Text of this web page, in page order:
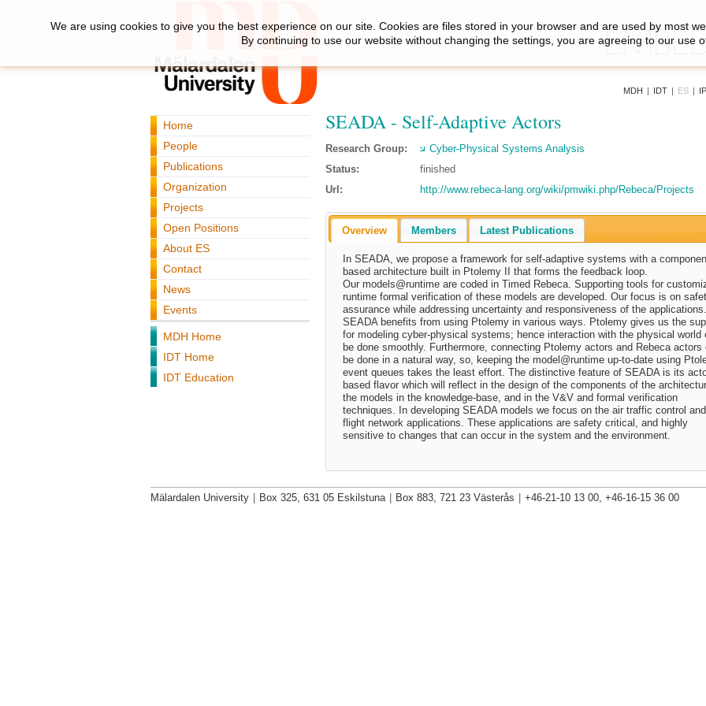
MDH | IDT | ES |
Home
People
Publications
Organization
Projects
Open Positions
About ES
Contact
News
Events
MDH Home
IDT Home
IDT Education
SEADA - Self-Adaptive Actors
Research Group:
Cyber-Physical Systems Analysis
Status:
finished
Url:
http://www.rebeca-lang.org/wiki/pmwiki.php/Rebeca/Projects
Overview Members Latest Publications
In SEADA, we propose a framework for self-adaptive systems with a
based architecture built in Ptolemy II that forms the feedback loop.
Our models@runtimeare coded in Timed Rebeca. Supporting tools for
runtime formal verification of these models are developed. Our focus is on
assurance while addressing uncertainty and responsiveness of the applications.
SEADA benefits from using Ptolemy in various ways. Ptolemy gives us the
for modeling cyber-physical systems; hence interaction with the physical world
be done smoothly. Furthermore, connecting Ptolemy actors and Rebeca actors
be done in a natural way, so, keeping the model@runtimeup-to-date using
event queues takes the least effort. The distinctive feature of SEADA is its
based flavor which will reflect in the design of the components of the
the models in the knowledge-base, and in the V&V and formal verification
techniques. In developing SEADA models we focus on the air traffic control and
flight network applications. These applications are safety critical, and highly
sensitive to changes that can occur in the system and the environment.
We are using cookies to give you the best experience on our site. Cookies are files stored in your browser and are used by most
By continuing to use our website without changing the settings, you are agreeing to our use
Mälardalen University Box 325, 631 05 Eskilstuna Box 883, 721 23 Västerås +46-21-10 13 00, +46-16-15 36 00